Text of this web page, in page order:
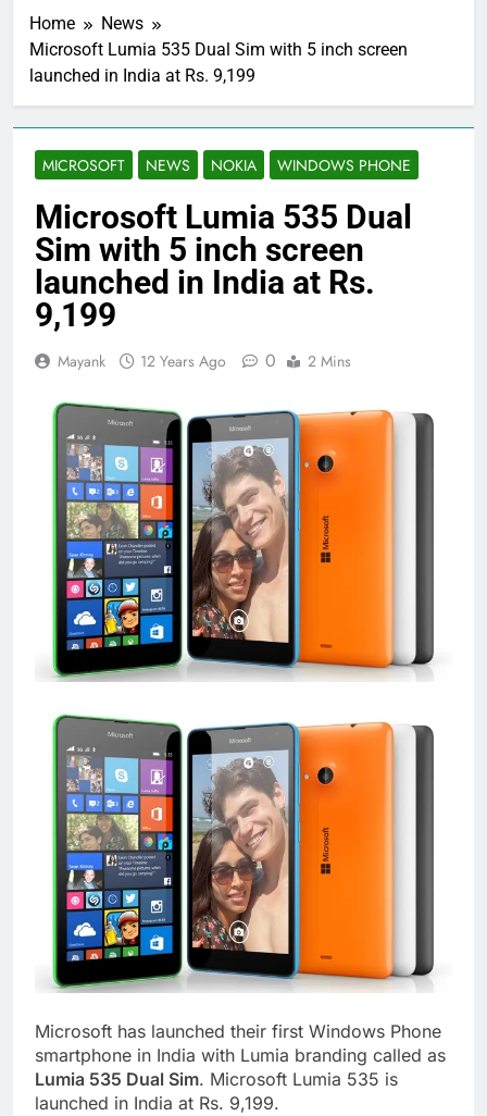
Home
News
Microsoft Lumia 535 Dual Sim with 5 inch screen
launched in India at Rs. 9,199
MICROSOFT NEWS NOKIA WINDOWS PHONE
Microsoft Lumia 535 Dual
Sim with 5 inch screen
launched in India at Rs.
9,199
Mayank 12 Years Ago 0 2 Mins
Microsoft has launched their first Windows Phone
smartphone in India with Lumia branding called as
Lumia 535 Dual Sim. Microsoft Lumia 535 is
launched in India at Rs. 9,199.